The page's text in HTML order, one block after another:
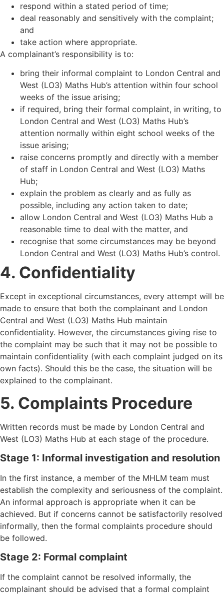
respond within a stated period of time;
deal reasonably and sensitively with the complaint;
and
take action where appropriate.
A complainant’s responsibility is to:
bring their informal complaint to London Central and
West (LO3) Maths Hub’s attention within four school
weeks of the issue arising;
if required, bring their formal complaint, in writing, to
London Central and West (LO3) Maths Hub’s
attention normally within eight school weeks of the
issue arising;
raise concerns promptly and directly with a member
of staff in London Central and West (LO3) Maths
Hub;
explain the problem as clearly and as fully as
possible, including any action taken to date;
allow London Central and West (LO3) Maths Hub a
reasonable time to deal with the matter, and
recognise that some circumstances may be beyond
London Central and West (LO3) Maths Hub’s control.
4. Confidentiality
Except in exceptional circumstances, every attempt will be
made to ensure that both the complainant and London
Central and West (LO3) Maths Hub maintain
confidentiality. However, the circumstances giving rise to
the complaint may be such that it may not be possible to
maintain confidentiality (with each complaint judged on its
own facts). Should this be the case, the situation will be
explained to the complainant.
5. Complaints Procedure
Written records must be made by London Central and
West (LO3) Maths Hub at each stage of the procedure.
Stage 1: Informal investigation and resolution
In the first instance, a member of the MHLM team must
establish the complexity and seriousness of the complaint.
An informal approach is appropriate when it can be
achieved. But if concerns cannot be satisfactorily resolved
informally, then the formal complaints procedure should
be followed.
Stage 2: Formal complaint
If the complaint cannot be resolved informally, the
complainant should be advised that a formal complaint